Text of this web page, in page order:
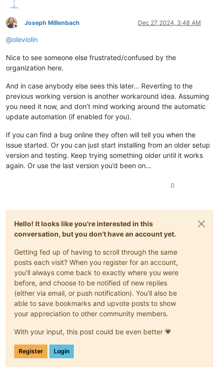
Offline
Joseph Millenbach Dec 27, 2024, 3:48 AM
@oleviolin
Nice to see someone else frustrated/confused by the
organization here.
And in case anybody else sees this later… Reverting to the
previous working version is another workaround idea. Assuming
you need it now, and don’t mind working around the automatic
update automation (if enabled for you).
If you can find a bug online they often will tell you when the
issue started. Or you can just start installing from an older setup
version and testing. Keep trying something older until it works
again. Or use the last version you’d been on…
0
Hello! It looks like you're interested in this
conversation, but you don't have an account yet.
Getting fed up of having to scroll through the same
posts each visit? When you register for an account,
you'll always come back to exactly where you were
before, and choose to be notified of new replies
(either via email, or push notification). You'll also be
able to save bookmarks and upvote posts to show
your appreciation to other community members.
With your input, this post could be even better 💗
Register Login